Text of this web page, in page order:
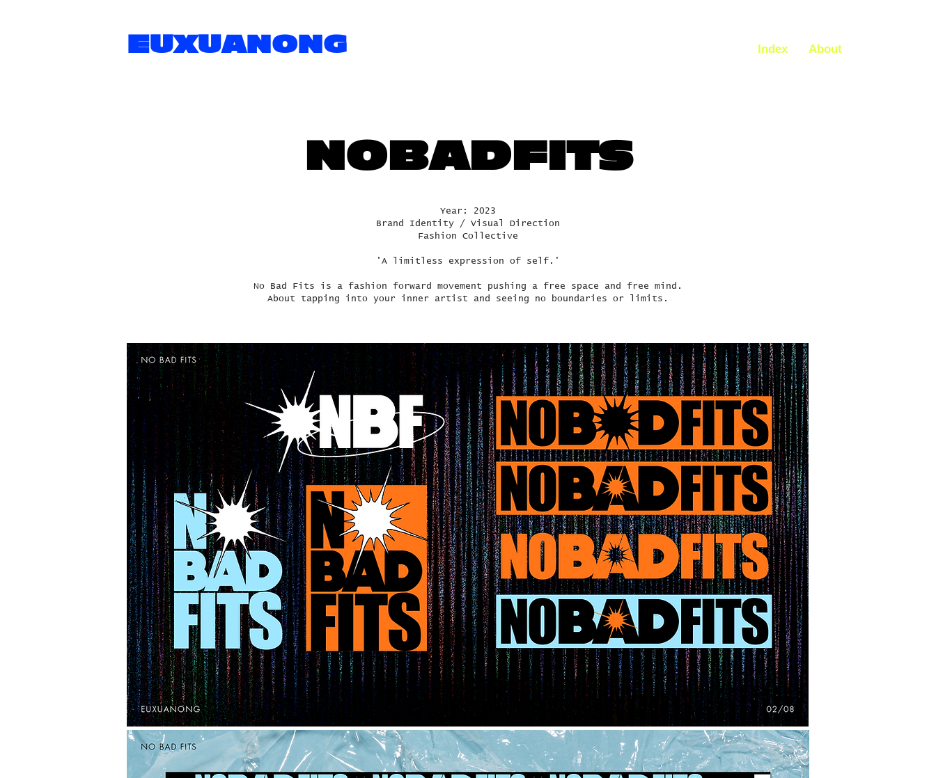
EUXUANONG Index About
NOBADFITS
Year: 2023
Brand Identity / Visual Direction
Fashion Collective
'A limitless expression of self.'
No Bad Fits is a fashion forward movement pushing a free space and free mind.
About tapping into your inner artist and seeing no boundaries or limits.